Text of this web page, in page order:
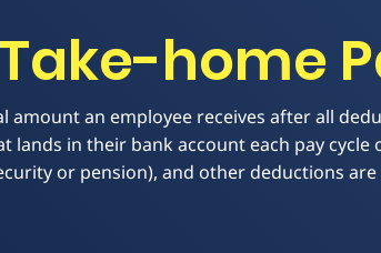
home
amount an employee receives after all
lands in their bank account each pay cycle
or pension), and other deductions